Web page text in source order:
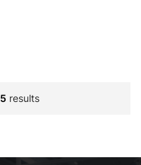
5 results